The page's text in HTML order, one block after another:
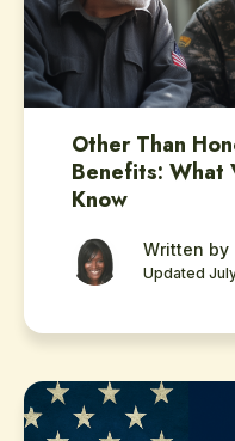
Other Than
Benefits: What
Know
Written by
Updated